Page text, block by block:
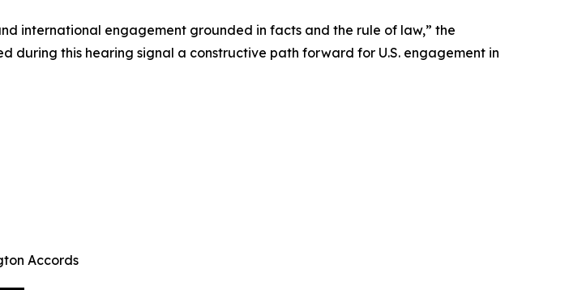
international engagement grounded in facts and the rule of law,” the
during this hearing signal a constructive path forward for U.S. engagement in
Accords